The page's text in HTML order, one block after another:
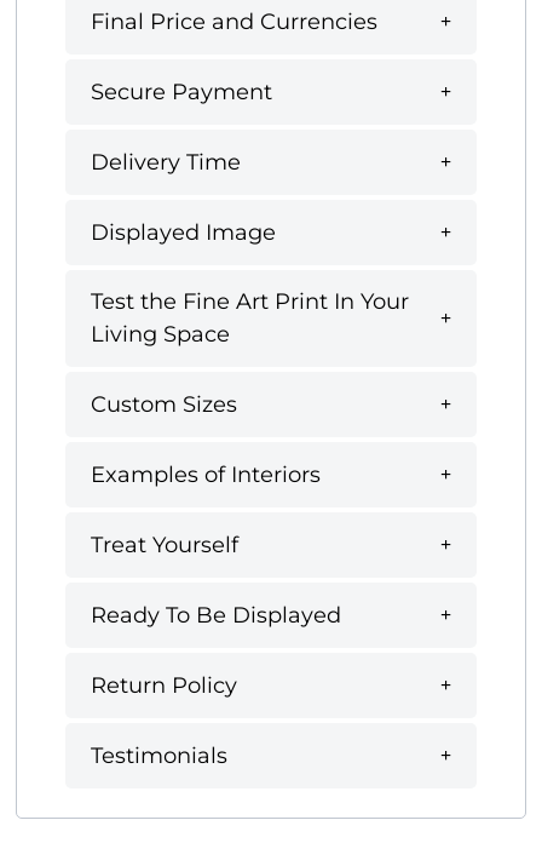
Final Price and Currencies
Secure Payment
Delivery Time
Displayed Image
Test the Fine Art Print In Your
Living Space
Custom Sizes
Examples of Interiors
Treat Yourself
Ready To Be Displayed
Return Policy
Testimonials